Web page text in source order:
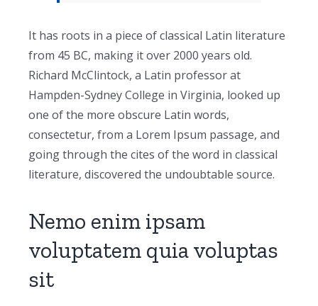
It has roots in a piece of classical Latin literature
from 45 BC, making it over 2000 years old.
Richard McClintock, a Latin professor at
Hampden-Sydney College in Virginia, looked up
one of the more obscure Latin words,
consectetur, from a Lorem Ipsum passage, and
going through the cites of the word in classical
literature, discovered the undoubtable source.
Nemo enim ipsam
voluptatem quia voluptas
sit